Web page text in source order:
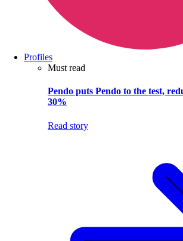
Profiles
Must read
Pendo puts Pendo to the test,
30%
Read story